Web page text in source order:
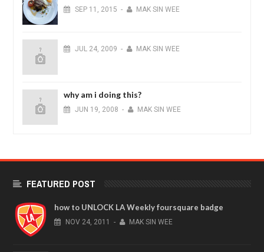
SEP 11, 2015 - MAK SIN WEE
JUL 24, 2009 - MAK SIN WEE
why am i doing this?
JUN 19, 2008 - MAK SIN WEE
FEATURED POST
how to UNLOCK LA Weekly foursquare badge
NOV 24, 2011 - MAK SIN WEE